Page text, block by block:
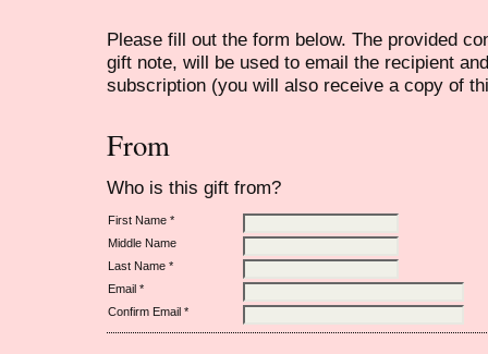
Please fill out the form below. The provided
gift note, will be used to email the recipient
subscription (you will also receive a copy of
From
Who is this gift from?
First Name *
Middle Name
Last Name *
Email *
Confirm Email *